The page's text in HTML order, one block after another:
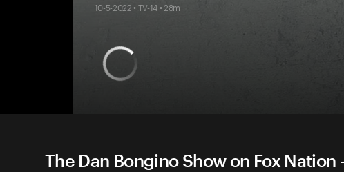
10-5-2022 • TV-14 • 28m
The Dan Bongino Show on Fox